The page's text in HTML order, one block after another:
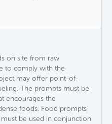
on site from raw
to comply with the
may offer point-of-
The prompts must be
encourages the
foods. Food prompts
be used in conjunction